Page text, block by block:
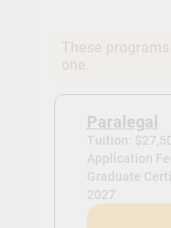
These
one.
Paralegal
Tuition:
Application
Graduate
2027